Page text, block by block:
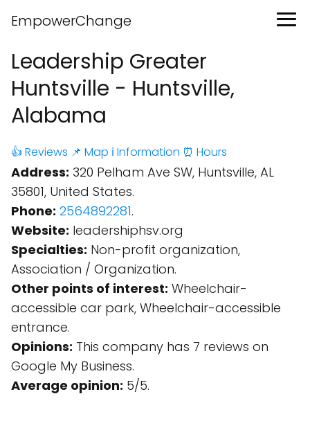
EmpowerChange
Leadership Greater
Huntsville - Huntsville,
Alabama
👍 Reviews 📌 Map ℹ️ Information ⏰ Hours
Address: 320 Pelham Ave SW, Huntsville, AL
35801, United States.
Phone: 2564892281.
Website: leadershiphsv.org
Specialties: Non-profit organization,
Association / Organization.
Other points of interest: Wheelchair-
accessible car park, Wheelchair-accessible
entrance.
Opinions: This company has 7 reviews on
Google My Business.
Average opinion: 5/5.